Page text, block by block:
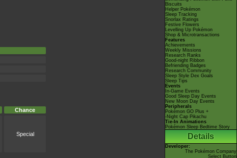
Chance
Special
Biscuits
Helper Pokémon
Sleep Tracking
Snorlax Ratings
Festive Flowers
Levelling Up Pokémon
Shop & Microtransactions
Features
Achievements
Weekly Missions
Research Ranks
Good-night Ribbon
Befriending Badges
Research Community
Sleep Style Dex Goals
Sleep Tips
Events
In-Game Events
Good Sleep Day Events
New Moon Day Events
Peripherals
Pokémon GO Plus +
-Night Cap Pikachu
Tie-In Animations
Pokémon Sleep Bedtime Story
Details
Developer:
The Pokémon Company
Select Button